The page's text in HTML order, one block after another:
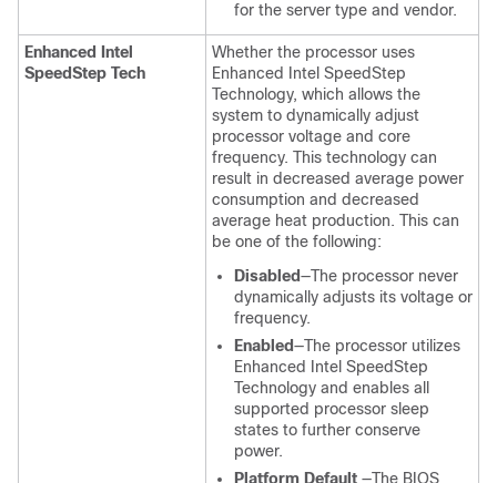
for the server type and vendor.
Enhanced Intel
SpeedStep Tech
Whether the processor uses
Enhanced Intel SpeedStep
Technology, which allows the
system to dynamically adjust
processor voltage and core
frequency. This technology can
result in decreased average power
consumption and decreased
average heat production. This can
be one of the following:
Disabled—The processor never
dynamically adjusts its voltage or
frequency.
Enabled—The processor utilizes
Enhanced Intel SpeedStep
Technology and enables all
supported processor sleep
states to further conserve
power.
Platform Default —The BIOS